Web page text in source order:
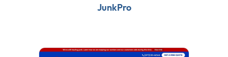
JunkPro